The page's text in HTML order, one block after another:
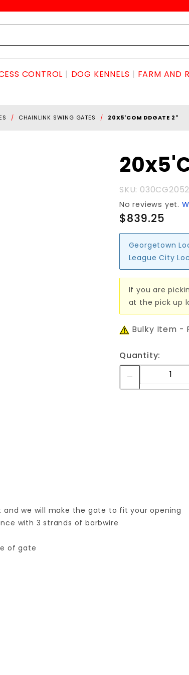
CONTROL DOG KENNELS FARM AND
CHAINLINK SWING GATES 20X5'COM DDGATE 2"
20x5'COM
2"
SKU: 030CG2052
No reviews yet.
$839.25
Georgetown
League City
If you are
at the pick up
Bulky Item -
Quantity:
we will make the gate to fit your opening
with 3 strands of barbwire
of gate